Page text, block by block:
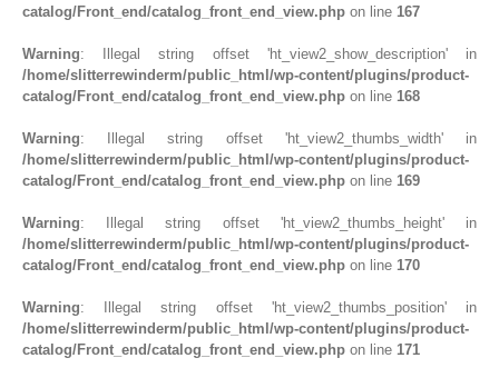
catalog/Front_end/catalog_front_end_view.php on line 167
Warning: Illegal string offset 'ht_view2_show_description' in
/home/slitterrewinderm/public_html/wp-content/plugins/product-
catalog/Front_end/catalog_front_end_view.php on line 168
Warning: Illegal string offset 'ht_view2_thumbs_width' in
/home/slitterrewinderm/public_html/wp-content/plugins/product-
catalog/Front_end/catalog_front_end_view.php on line 169
Warning: Illegal string offset 'ht_view2_thumbs_height' in
/home/slitterrewinderm/public_html/wp-content/plugins/product-
catalog/Front_end/catalog_front_end_view.php on line 170
Warning: Illegal string offset 'ht_view2_thumbs_position' in
/home/slitterrewinderm/public_html/wp-content/plugins/product-
catalog/Front_end/catalog_front_end_view.php on line 171